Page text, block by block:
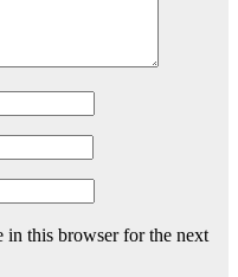
in this browser for the next